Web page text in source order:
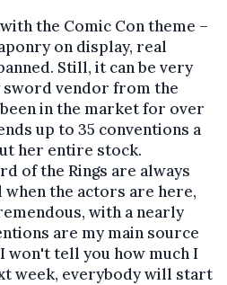
the Comic Con theme –
on display, real
Still, it can be very
sword vendor from the
in the market for over
up to 35 conventions a
her entire stock.
of the Rings are always
the actors are here,
with a nearly
are my main source
won't tell you how much I
week, everybody will start